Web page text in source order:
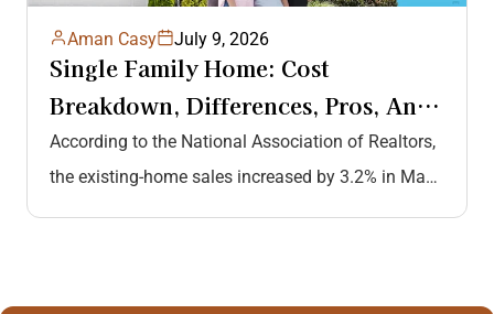
Aman Casy July 9, 2026
Single Family Home: Cost
Breakdown, Differences, Pros, And
Cons, And More
According to the National Association of Realtors,
the existing-home sales increased by 3.2% in May
2026, highlighting the growing demand…